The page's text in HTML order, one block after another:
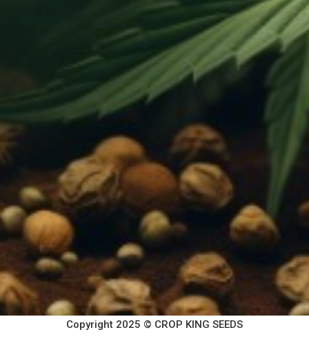
Copyright 2025 © CROP KING SEEDS